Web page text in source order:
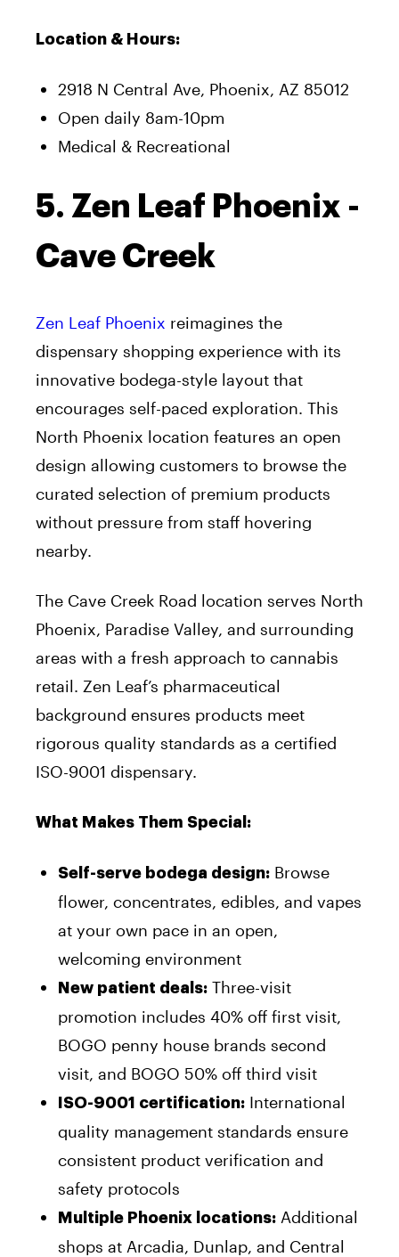
Location & Hours:
2918 N Central Ave, Phoenix, AZ 85012
Open daily 8am-10pm
Medical & Recreational
5. Zen Leaf Phoenix -
Cave Creek
Zen Leaf Phoenix reimagines the
dispensary shopping experience with its
innovative bodega-style layout that
encourages self-paced exploration. This
North Phoenix location features an open
design allowing customers to browse the
curated selection of premium products
without pressure from staff hovering
nearby.
The Cave Creek Road location serves North
Phoenix, Paradise Valley, and surrounding
areas with a fresh approach to cannabis
retail. Zen Leaf’s pharmaceutical
background ensures products meet
rigorous quality standards as a certified
ISO-9001 dispensary.
What Makes Them Special:
Self-serve bodega design: Browse
flower, concentrates, edibles, and vapes
at your own pace in an open,
welcoming environment
New patient deals: Three-visit
promotion includes 40% off first visit,
BOGO penny house brands second
visit, and BOGO 50% off third visit
ISO-9001 certification: International
quality management standards ensure
consistent product verification and
safety protocols
Multiple Phoenix locations: Additional
shops at Arcadia, Dunlap, and Central